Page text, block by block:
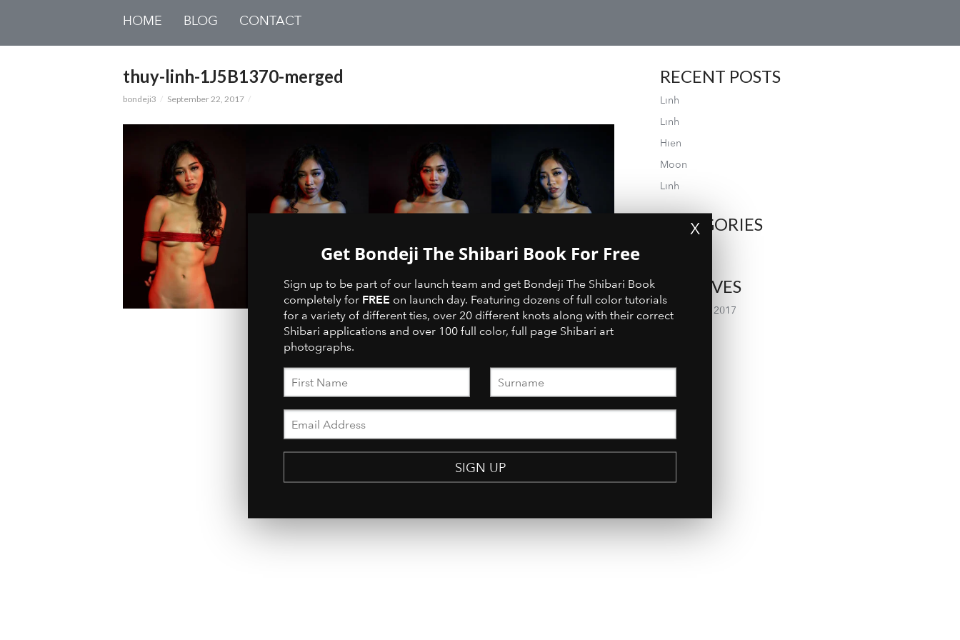
HOME BLOG CONTACT
thuy-linh-1J5B1370-merged
bondeji3 September 22, 2017
RECENT POSTS
Linh
Linh
Hien
Moon
Linh
CATEGORIES
ARCHIVES
September 2017
X
Get Bondeji The Shibari Book For Free
Sign up to be part of our launch team and get Bondeji The Shibari Book
completely for FREE on launch day. Featuring dozens of full color tutorials
for a variety of different ties, over 20 different knots along with their correct
Shibari applications and over 100 full color, full page Shibari art
photographs.
SIGN UP